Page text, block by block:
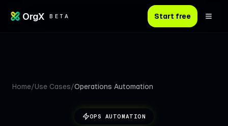
OrgX BETA Start free
Home/Use Cases/Operations Automation
OPS AUTOMATION